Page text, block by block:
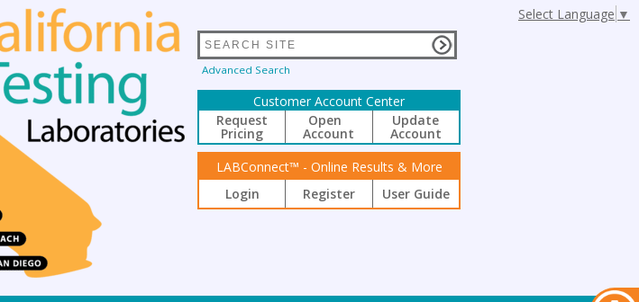
Select Language ▼
Advanced Search
Customer Account Center
Request
Pricing
Open
Account
Update
Account
LABConnect™ - Online Results & More
Login
Register User Guide